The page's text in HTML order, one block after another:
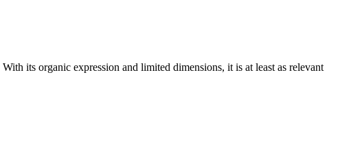
its organic expression and limited dimensions, it is at least as relevant